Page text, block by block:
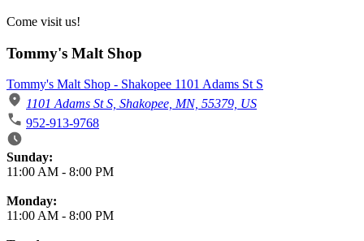
Come visit us!
Tommy's Malt Shop
Tommy's Malt Shop - Shakopee 1101 Adams St S
1101 Adams St S, Shakopee, MN, 55379, US
952-913-9768
Business Hours
Sunday:
11:00 AM - 8:00 PM
Monday:
11:00 AM - 8:00 PM